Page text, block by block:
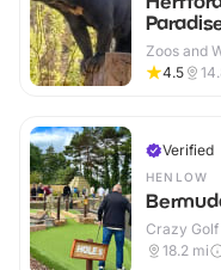
Zoos and
4.5
Verified
HENLOW
Crazy Golf
18.2 mi